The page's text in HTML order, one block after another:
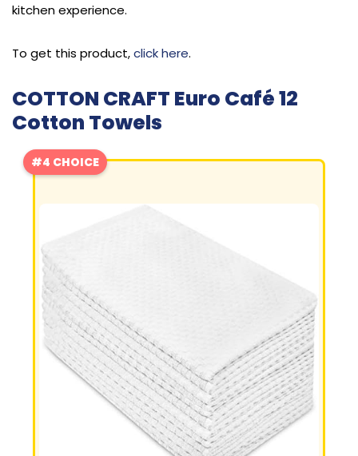
kitchen experience.
To get this product,click here.
COTTON CRAFT Euro Café 12
Cotton Towels
#4 CHOICE